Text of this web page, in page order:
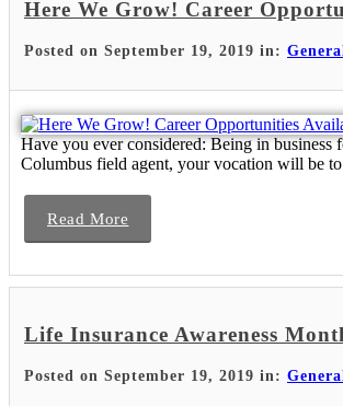
Here We Grow! Career
Posted on September 19, 2019 in:
Have you ever considered: Being in
Columbus field agent, your vocation will be
Read More
Life Insurance Awareness
Posted on September 19, 2019 in: